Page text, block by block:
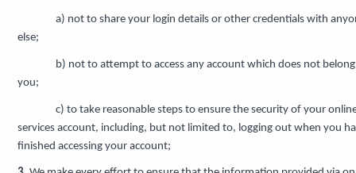
a) not to share your login details or other credentials with
else;
b) not to attempt to access any account which does not
you;
c) to take reasonable steps to ensure the security of your
services account, including, but not limited to, logging out when you
finished accessing your account;